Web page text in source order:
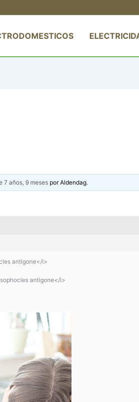
7 años, 9 meses porAldendag.
antigone</i>
antigone</i>